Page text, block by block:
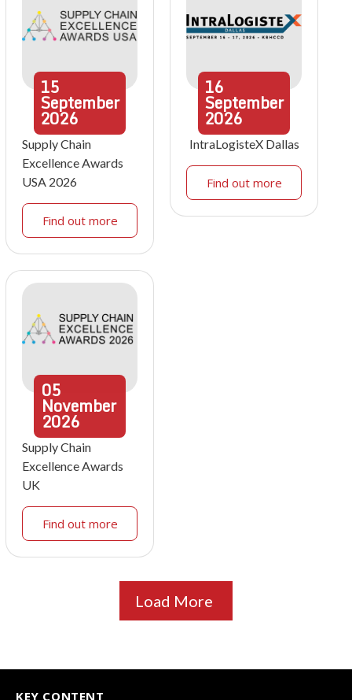
15
September
2026
Supply Chain
Excellence Awards
USA 2026
Find out more
16
September
2026
IntraLogisteX Dallas
Find out more
05
November
2026
Supply Chain
Excellence Awards
UK
Find out more
Load More
KEY CONTENT